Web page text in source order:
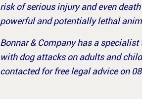
risk of serious injury and even
powerful and potentially lethal
Bonnar & Company has a
with dog attacks on adults and
contacted for free legal advice on